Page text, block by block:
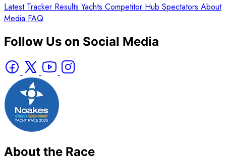
Latest Tracker Results Yachts Competitor Hub Spectators About
Media FAQ
Follow Us on Social Media
About the Race